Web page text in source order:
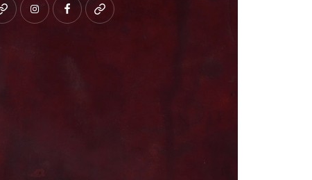
Blueskyinstagramfacebookpatreon